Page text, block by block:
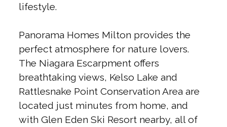
lifestyle.
Panorama Homes Milton provides the
perfect atmosphere for nature lovers.
The Niagara Escarpment offers
breathtaking views, Kelso Lake and
Rattlesnake Point Conservation Area are
located just minutes from home, and
with Glen Eden Ski Resort nearby, all of